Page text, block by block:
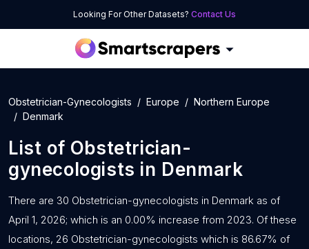
Looking For Other Datasets? Contact Us
Obstetrician-Gynecologists Europe
Northern Europe
Denmark
List of Obstetrician-
gynecologists in Denmark
There are 30 Obstetrician-gynecologists in Denmark as of
April 1, 2026; which is an 0.00% increase from 2023. Of these
locations, 26 Obstetrician-gynecologists which is 86.67% of